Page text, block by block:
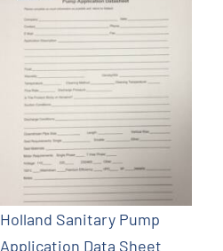
Holland Sanitary Pump
Application Data Sheet